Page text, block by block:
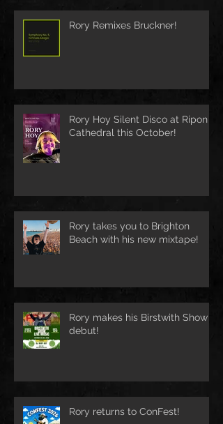
Rory Remixes Bruckner!
Rory Hoy Silent Disco at Ripon
Cathedral this October!
Rory takes you to Brighton
Beach with his new mixtape!
Rory makes his Birstwith Show
debut!
Rory returns to ConFest!